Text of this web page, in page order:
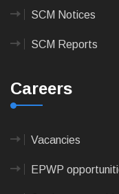
SCM Notices
SCM Reports
Careers
Vacancies
EPWP